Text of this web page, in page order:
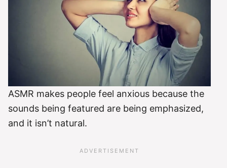
ASMR makes people feel anxious because the
sounds being featured are being emphasized,
and it isn’t natural.